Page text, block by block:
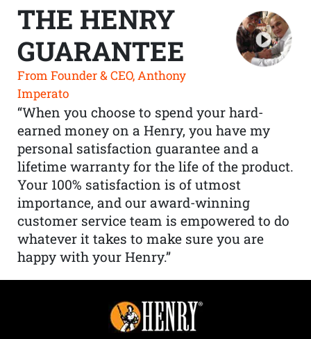
THE HENRY
GUARANTEE
From Founder & CEO, Anthony
Imperato
“When you choose to spend your hard-
earned money on a Henry, you have my
personal satisfaction guarantee and a
lifetime warranty for the life of the product.
Your 100% satisfaction is of utmost
importance, and our award-winning
customer service team is empowered to do
whatever it takes to make sure you are
happy with your Henry.”